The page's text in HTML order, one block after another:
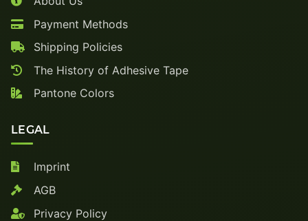
Payment Methods
Shipping Policies
The History of Adhesive Tape
Pantone Colors
LEGAL
Imprint
AGB
Privacy Policy